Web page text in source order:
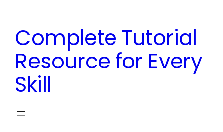
content
Complete Tutorial
Resource for Every
Skill